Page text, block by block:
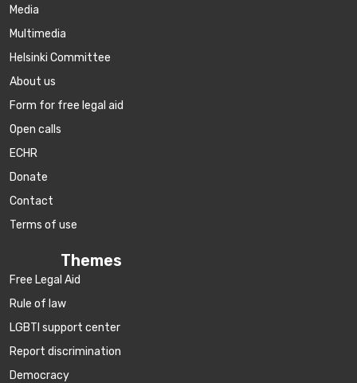
Media
Multimedia
Helsinki Committee
About us
Form for free legal aid
Open calls
ECHR
Donate
Contact
Terms of use
Themes
Free Legal Aid
Rule of law
LGBTI support center
Report discrimination
Democracy